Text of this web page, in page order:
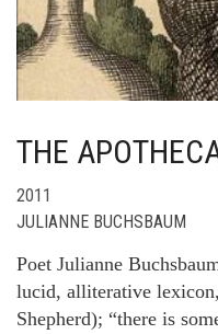
THE
2011
JULIANNE BUCHSBAUM
Poet Julianne
lucid, alliterative
Shepherd); “there is